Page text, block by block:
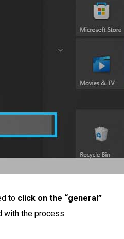
to click on the “general”
with the process.